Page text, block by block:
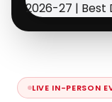
LIVE IN-PERSON